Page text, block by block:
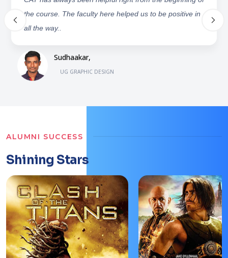
photoshop, Illustrator etc. ICAT, they still support me by
providing some opportunities and keep on encouraging.
M.Phani Chandra,
UG GRAPHIC DESIGN
ALUMNI SUCCESS
Shining Stars